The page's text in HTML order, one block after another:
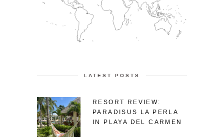
LATEST POSTS
RESORT REVIEW:
PARADISUS LA PERLA
IN PLAYA DEL CARMEN